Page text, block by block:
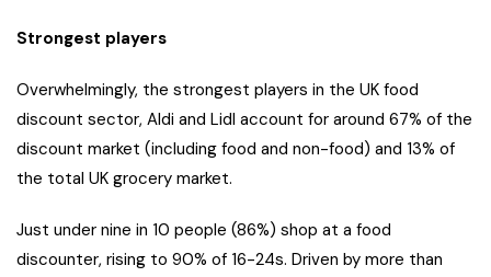
Strongest players
Overwhelmingly, the strongest players in the UK food
discount sector, Aldi and Lidl account for around 67% of the
discount market (including food and non-food) and 13% of
the total UK grocery market.
Just under nine in 10 people (86%) shop at a food
discounter, rising to 90% of 16-24s. Driven by more than